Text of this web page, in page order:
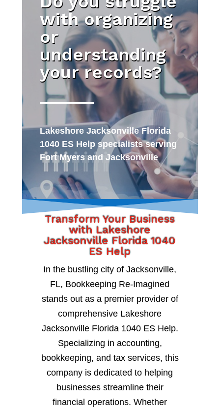
with organizing
or
understanding
your records?
Lakeshore Jacksonville Florida
1040 ES Help specialists serving
Fort Myers and Jacksonville
Transform Your Business
with Lakeshore
Jacksonville Florida 1040
ES Help
In the bustling city of Jacksonville,
FL, Bookkeeping Re-Imagined
stands out as a premier provider of
comprehensive Lakeshore
Jacksonville Florida 1040 ES Help.
Specializing in accounting,
bookkeeping, and tax services, this
company is dedicated to helping
businesses streamline their
financial operations. Whether